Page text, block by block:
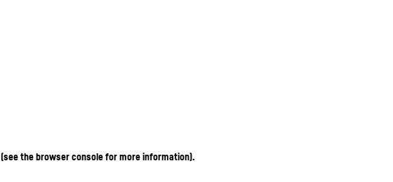
(see the browser console for more information).